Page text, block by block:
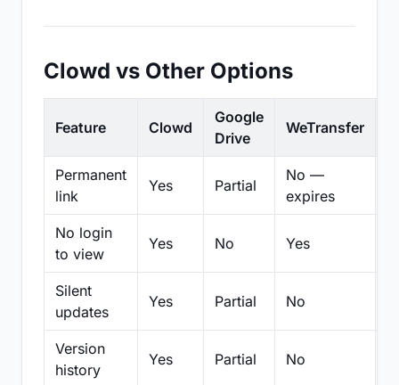
Clowd vs Other Options
Feature Clowd
Google
Drive
WeTransfer
Permanent
link
Yes Partial
No —
expires
No login
to view
Yes No Yes
Silent
updates
Yes Partial No
Version
history
Yes Partial No